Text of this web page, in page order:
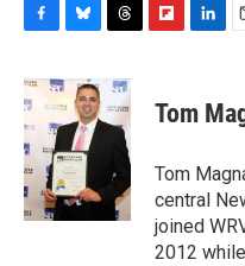
c
e
b
o
o
k
u
e
s
k
y
r
e
a
s
p
a
d
k
e
I
n
i
l
Tom
Tom
central
joined
2012